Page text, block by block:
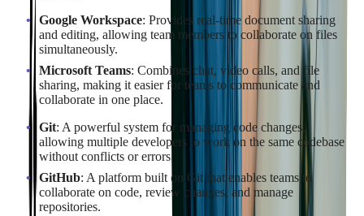
Google Workspace: Provides real-time document sharing
and editing, allowing team members to collaborate on files
simultaneously.
Microsoft Teams: Combines chat, video calls, and file
sharing, making it easier for teams to communicate and
collaborate in one place.
Git: A powerful system for managing code changes,
allowing multiple developers to work on the same codebase
without conflicts or errors.
GitHub: A platform built on Git that enables teams to
collaborate on code, review changes, and manage
repositories.